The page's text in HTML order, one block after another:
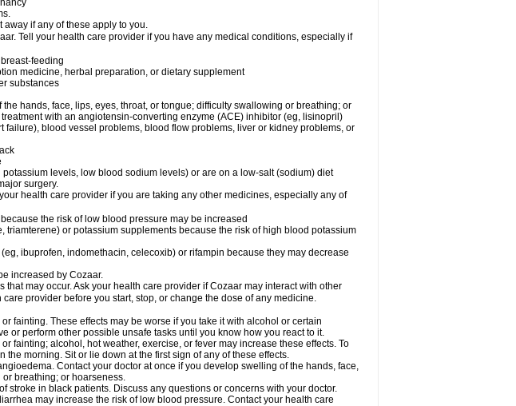
if any of these apply to you.
Tell your health care provider if you have any medical conditions, especially if
feeding
medicine, herbal preparation, or dietary supplement
substances
hands, face, lips, eyes, throat, or tongue; difficulty swallowing or breathing; or
with an angiotensin-converting enzyme (ACE) inhibitor (eg, lisinopril)
failure), blood vessel problems, blood flow problems, liver or kidney problems, or
levels, low blood sodium levels) or are on a low-salt (sodium) diet
surgery.
health care provider if you are taking any other medicines, especially any of
the risk of low blood pressure may be increased
triamterene) or potassium supplements because the risk of high blood potassium
ibuprofen, indomethacin, celecoxib) or rifampin because they may decrease
increased by Cozaar.
may occur. Ask your health care provider if Cozaar may interact with other
provider before you start, stop, or change the dose of any medicine.
fainting. These effects may be worse if you take it with alcohol or certain
or perform other possible unsafe tasks until you know how you react to it.
fainting; alcohol, hot weather, exercise, or fever may increase these effects. To
the morning. Sit or lie down at the first sign of any of these effects.
Contact your doctor at once if you develop swelling of the hands, face,
breathing; or hoarseness.
stroke in black patients. Discuss any questions or concerns with your doctor.
may increase the risk of low blood pressure. Contact your health care